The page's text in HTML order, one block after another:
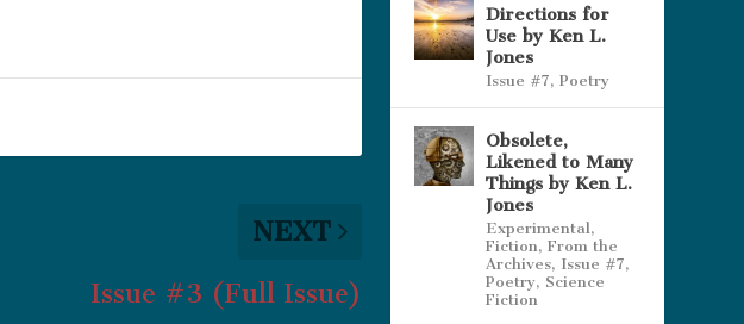
NEXT
Issue #3 (Full Issue)
Directions for
Use by Ken L.
Jones
Issue #7, Poetry
Obsolete,
Likened to Many
Things by Ken L.
Jones
Experimental ,
Fiction, From the
Archives, Issue #7,
Poetry, Science
Fiction